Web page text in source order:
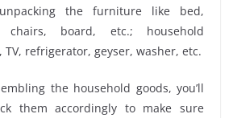
the furniture like bed,
chairs, board, etc.; household
TV, refrigerator, geyser, washer, etc.
the household goods, you’ll
them accordingly to make sure